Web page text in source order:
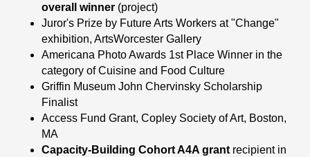
overall winner (project)
Juror's Prize by Future Arts Workers at "Change"
exhibition, ArtsWorcester Gallery
Americana Photo Awards 1st Place Winner in the
category of Cuisine and Food Culture
Griffin Museum John Chervinsky Scholarship
Finalist
Access Fund Grant, Copley Society of Art, Boston,
MA
Capacity-Building Cohort A4A grant recipient in